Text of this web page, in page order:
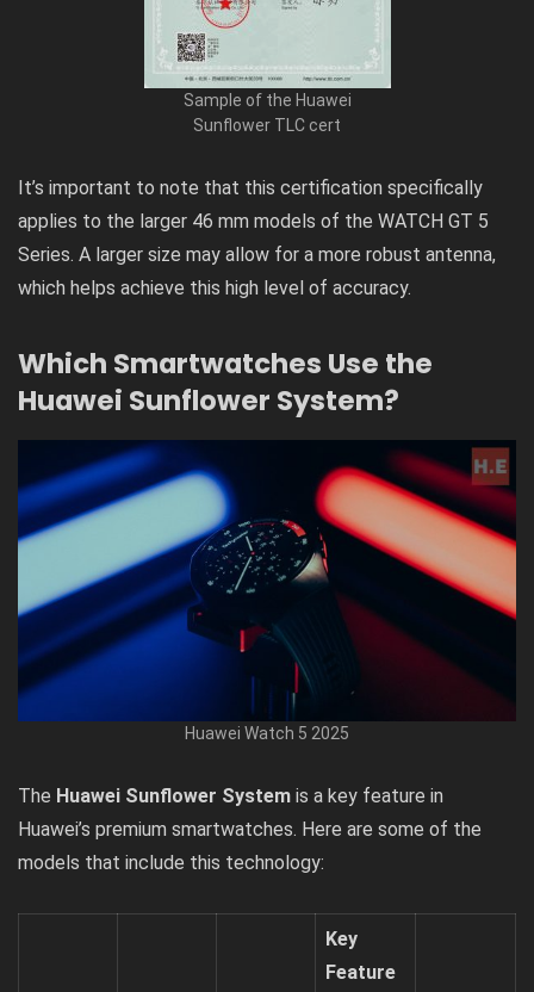
Sample of the Huawei
Sunflower TLC cert
It’s important to note that this certification specifically
applies to the larger 46 mm models of the WATCH GT 5
Series. A larger size may allow for a more robust antenna,
which helps achieve this high level of accuracy.
Which Smartwatches Use the
Huawei Sunflower System?
Huawei Watch 5 2025
The Huawei Sunflower System is a key feature in
Huawei’s premium smartwatches. Here are some of the
models that include this technology:
Key
Feature